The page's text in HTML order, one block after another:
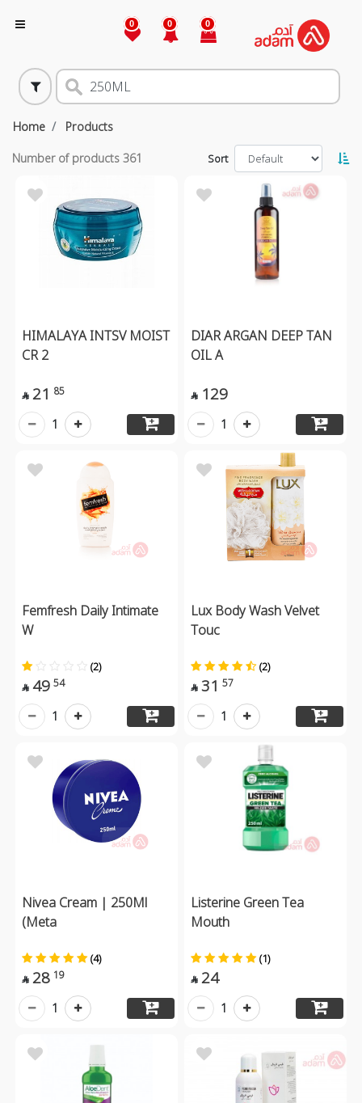
0 0 0
Home Products
Number of products 361 Sort
HIMALAYA INTSV MOIST
CR 2
 21 85
1
DIAR ARGAN DEEP TAN
OIL A
 129
1
Femfresh Daily Intimate
W
(2)
 49 54
1
Lux Body Wash Velvet
Touc
(2)
 31 57
1
Nivea Cream | 250Ml
(Meta
(4)
 28 19
1
Listerine Green Tea
Mouth
(1)
 24
1